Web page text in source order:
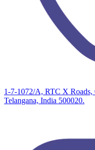
1-7-1072/A, RTC X Roads,
Telangana, India 500020.